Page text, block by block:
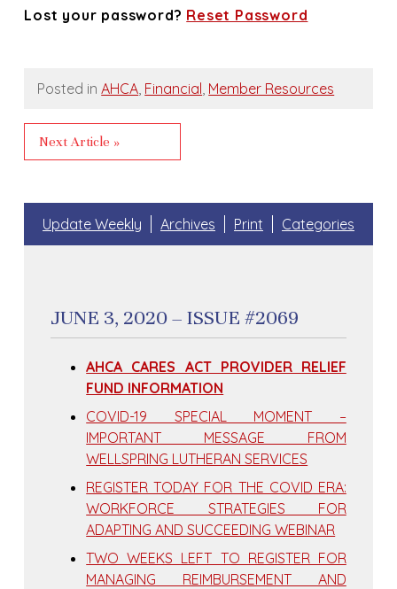
Lost your password? Reset Password
Posted inAHCA Financial Member Resources
Next Article »
Update Weekly Archives Print Categories
JUNE 3, 2020 – ISSUE #2069
AHCA CARES ACT PROVIDER RELIEF
FUND INFORMATION
COVID-19 SPECIAL MOMENT –
IMPORTANT MESSAGE FROM
WELLSPRING LUTHERAN SERVICES
REGISTER TODAY FOR THE COVID ERA:
WORKFORCE STRATEGIES FOR
ADAPTING AND SUCCEEDING WEBINAR
TWO WEEKS LEFT TO REGISTER FOR
MANAGING REIMBURSEMENT AND